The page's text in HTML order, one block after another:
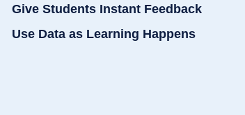
Give Students Instant Feedback
Use Data as Learning Happens